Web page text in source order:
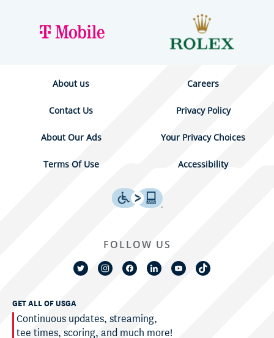
About us Careers
Contact Us Privacy Policy
About Our Ads Your Privacy Choices
Terms Of Use Accessibility
GET ALL OF USGA
Continuous updates, streaming,
tee times, scoring, and much more!
FOLLOW US